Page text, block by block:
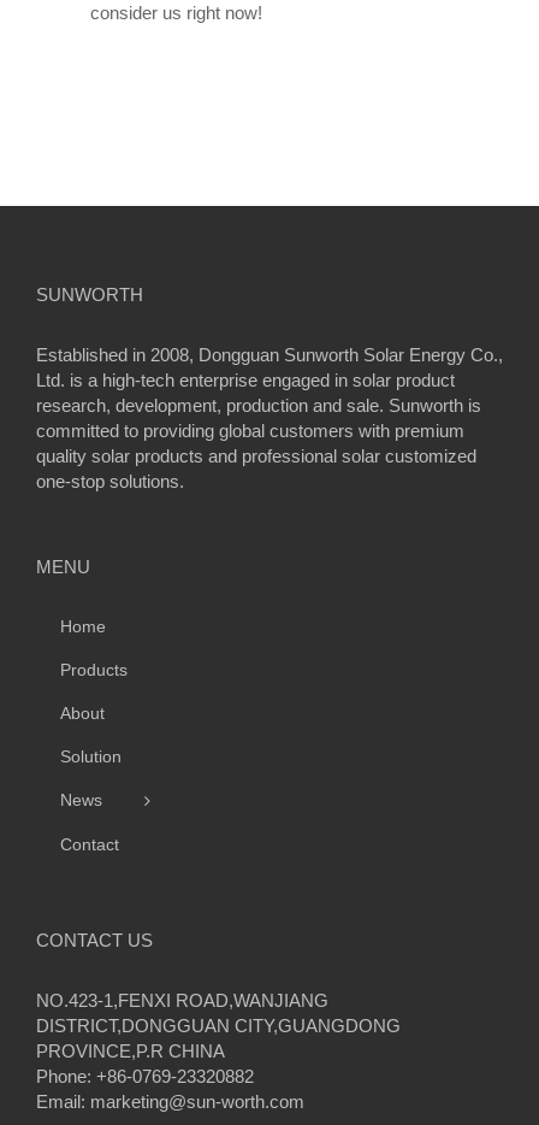
consider us right now!
SUNWORTH
Established in 2008, Dongguan Sunworth Solar Energy Co.,
Ltd. is a high-tech enterprise engaged in solar product
research, development, production and sale. Sunworth is
committed to providing global customers with premium
quality solar products and professional solar customized
one-stop solutions.
MENU
Home
Products
About
Solution
News
Contact
CONTACT US
NO.423-1,FENXI ROAD,WANJIANG
DISTRICT,DONGGUAN CITY,GUANGDONG
PROVINCE,P.R CHINA
Phone: +86-0769-23320882
Email: marketing@sun-worth.com